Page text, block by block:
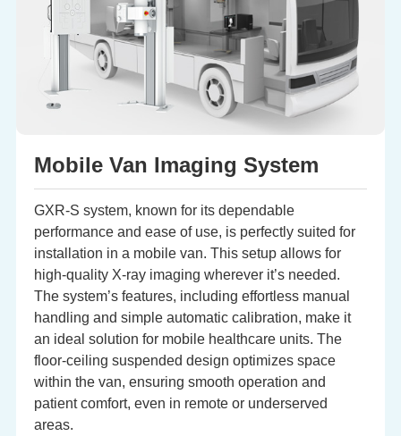
Mobile Van Imaging System
GXR-S system, known for its dependable
performance and ease of use, is perfectly suited for
installation in a mobile van. This setup allows for
high-quality X-ray imaging wherever it’s needed.
The system’s features, including effortless manual
handling and simple automatic calibration, make it
an ideal solution for mobile healthcare units. The
floor-ceiling suspended design optimizes space
within the van, ensuring smooth operation and
patient comfort, even in remote or underserved
areas.